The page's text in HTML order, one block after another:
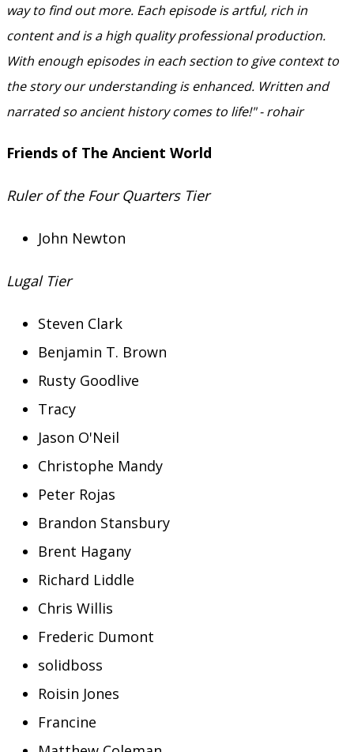
way to find out more. Each episode is artful, rich in
content and is a high quality professional production.
With enough episodes in each section to give context to
the story our understanding is enhanced. Written and
narrated so ancient history comes to life!" - rohair
Friends of The Ancient World
Ruler of the Four Quarters Tier
John Newton
Lugal Tier
Steven Clark
Benjamin T. Brown
Rusty Goodlive
Tracy
Jason O'Neil
Christophe Mandy
Peter Rojas
Brandon Stansbury
Brent Hagany
Richard Liddle
Chris Willis
Frederic Dumont
solidboss
Roisin Jones
Francine